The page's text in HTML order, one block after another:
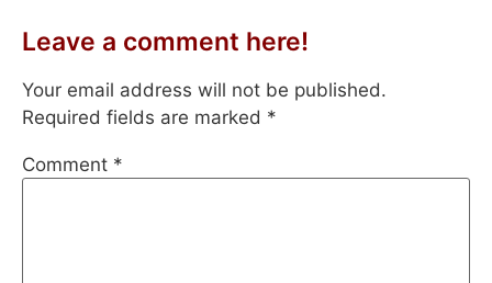
Leave a comment here!
Your email address will not be published.
Required fields are marked *
Comment *